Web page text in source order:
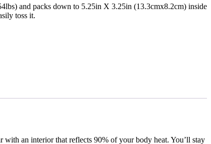
and packs down to 5.25in X 3.25in (13.3cmx8.2cm) inside
toss it.
an interior that reflects 90% of your body heat. You’ll stay